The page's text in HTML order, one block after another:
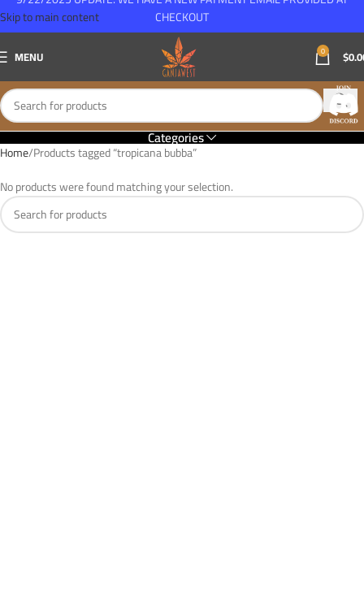
Skip to main content
MENU 0 $
Categories
Home Products tagged “tropicana bubba”
No products were found matching your selection.
CHECKOUT